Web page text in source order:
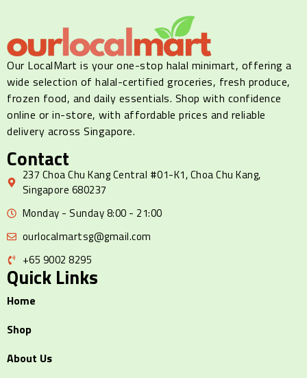
Our LocalMart is your one-stop halal minimart, offering a
wide selection of halal-certified groceries, fresh produce,
frozen food, and daily essentials. Shop with confidence
online or in-store, with affordable prices and reliable
delivery across Singapore.
Contact
237 Choa Chu Kang Central #01-K1, Choa Chu Kang,
Singapore 680237
Monday - Sunday 8:00 - 21:00
ourlocalmartsg@gmail.com
+65 9002 8295
Quick Links
Home
Shop
About Us